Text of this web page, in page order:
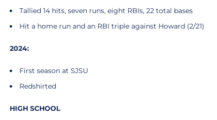
Tallied 14 hits, seven runs, eight RBIs, 22 total bases
Hit a home run and an RBI triple against Howard (2/21)
2024:
First season at SJSU
Redshirted
HIGH SCHOOL